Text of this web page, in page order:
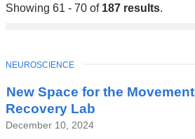
Showing 61 - 70 of 187 results.
New Space for the Movement
Recovery Lab
December 10, 2024
TOPIC
NEUROSCIENCE